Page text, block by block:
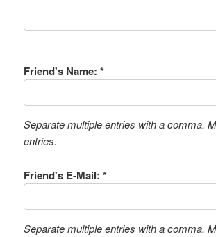
Friend's Name: *
Separate multiple entries with a comma.
entries.
Friend's E-Mail: *
Separate multiple entries with a comma.